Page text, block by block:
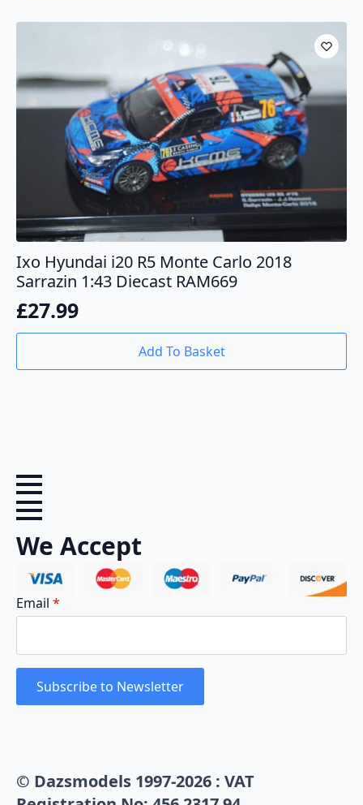
Ixo Hyundai i20 R5 Monte Carlo 2018
Sarrazin 1:43 Diecast RAM669
£27.99
Add To Basket
We Accept
Email *
Subscribe to Newsletter
© Dazsmodels 1997-2026 : VAT